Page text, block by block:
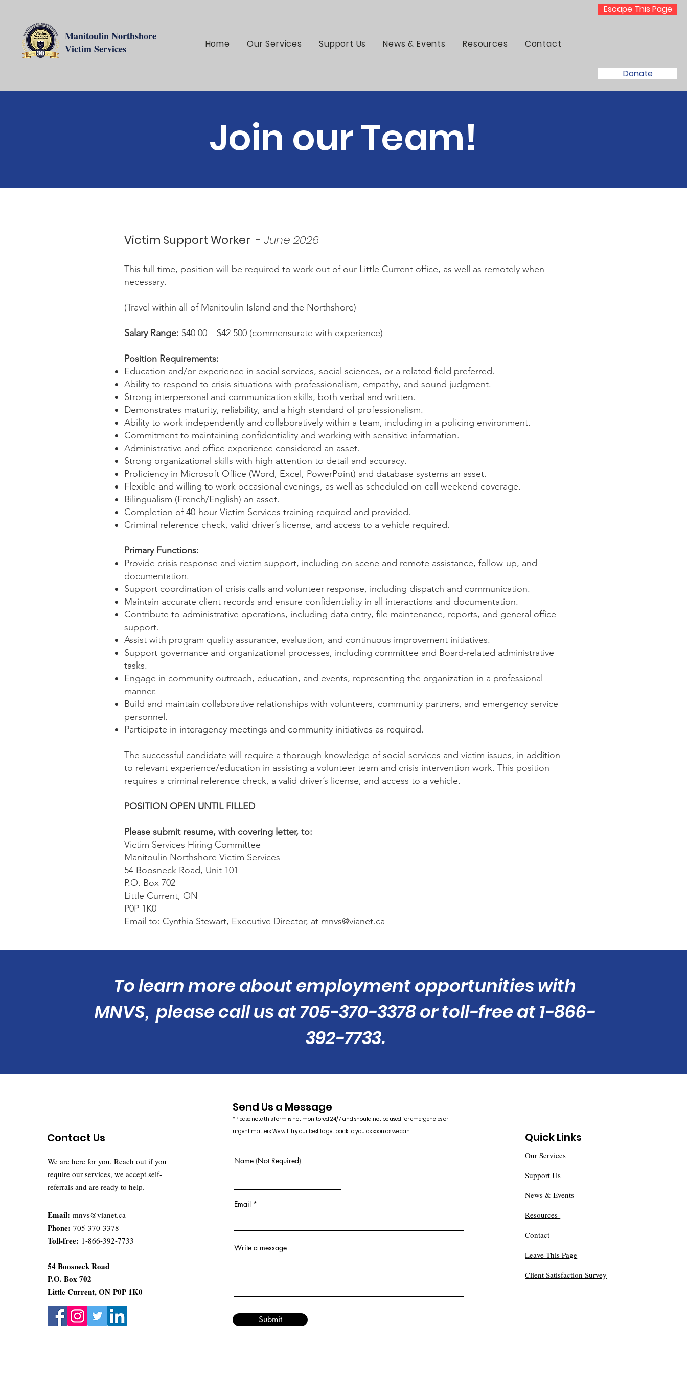
Escape This Page
Home Our Services Support Us News & Events Resources Contact
Manitoulin Northshore
Victim Services
Donate
Join our Team!
Victim Support Worker - June 2026
This full time, position will be required to work out of our Little Current office, as well as remotely when
necessary.
(Travel within all of Manitoulin Island and the Northshore)
Salary Range: $40 00 – $42 500 (commensurate with experience)
Position Requirements:
Education and/or experience in social services, social sciences, or a related field preferred.
Ability to respond to crisis situations with professionalism, empathy, and sound judgment.
Strong interpersonal and communication skills, both verbal and written.
Demonstrates maturity, reliability, and a high standard of professionalism.
Ability to work independently and collaboratively within a team, including in a policing environment.
Commitment to maintaining confidentiality and working with sensitive information.
Administrative and office experience considered an asset.
Strong organizational skills with high attention to detail and accuracy.
Proficiency in Microsoft Office (Word, Excel, PowerPoint) and database systems an asset.
Flexible and willing to work occasional evenings, as well as scheduled on-call weekend coverage.
Bilingualism (French/English) an asset.
Completion of 40-hour Victim Services training required and provided.
Criminal reference check, valid driver’s license, and access to a vehicle required.
Primary Functions:
Provide crisis response and victim support, including on-scene and remote assistance, follow-up, and
documentation.
Support coordination of crisis calls and volunteer response, including dispatch and communication.
Maintain accurate client records and ensure confidentiality in all interactions and documentation.
Contribute to administrative operations, including data entry, file maintenance, reports, and general office
support.
Assist with program quality assurance, evaluation, and continuous improvement initiatives.
Support governance and organizational processes, including committee and Board-related administrative
tasks.
Engage in community outreach, education, and events, representing the organization in a professional
manner.
Build and maintain collaborative relationships with volunteers, community partners, and emergency service
personnel.
Participate in interagency meetings and community initiatives as required.
The successful candidate will require a thorough knowledge of social services and victim issues, in addition
to relevant experience/education in assisting a volunteer team and crisis intervention work. This position
requires a criminal reference check, a valid driver’s license, and access to a vehicle.
POSITION OPEN UNTIL FILLED
Please submit resume, with covering letter, to:
Victim Services Hiring Committee
Manitoulin Northshore Victim Services
54 Boosneck Road, Unit 101
P.O. Box 702
Little Current, ON
P0P 1K0
Email to: Cynthia Stewart, Executive Director, at mnvs@vianet.ca
To learn more about employment opportunities with
MNVS, please call us at 705-370-3378 or toll-free at 1-866-
392-7733.
Contact Us
We are here for you. Reach out if you
require our services, we accept self-
referrals and are ready to help.
Email: mnvs@vianet.ca
Phone: 705-370-3378
Toll-free: 1-866-392-7733
54 Boosneck Road
P.O. Box 702
Little Current, ON P0P 1K0
Send Us a Message
*Please note this form is not monitored 24/7, and should not be used for emergencies or
urgent matters. We will try our best to get back to you as soon as we can.
Name (Not Required)
Email
Write a message
Submit
Quick Links
Our Services
Support Us
News & Events
Resources
Contact
Leave This Page
Client Satisfaction Survey